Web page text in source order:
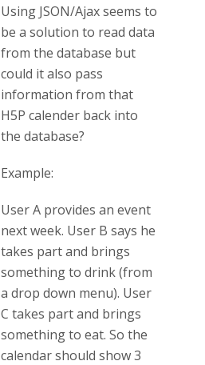
Using JSON/Ajax seems to
be a solution to read data
from the database but
could it also pass
information from that
H5P calender back into
the database?
Example:
User A provides an event
next week. User B says he
takes part and brings
something to drink (from
a drop down menu). User
C takes part and brings
something to eat. So the
calendar should show 3